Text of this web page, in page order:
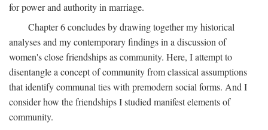
for power and authority in marriage.
Chapter 6 concludes by drawing together my historical
analyses and my contemporary findings in a discussion of
women's close friendships as community. Here, I attempt to
disentangle a concept of community from classical assumptions
that identify communal ties with premodern social forms. And I
consider how the friendships I studied manifest elements of
community.